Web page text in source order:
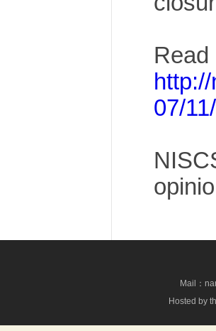
Read
07/
Mail：
Hosted by